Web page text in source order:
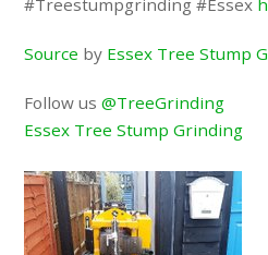
#Treestumpgrinding #Essex
Source by Essex Tree Stump
Follow us@TreeGrinding
Essex Tree Stump Grinding